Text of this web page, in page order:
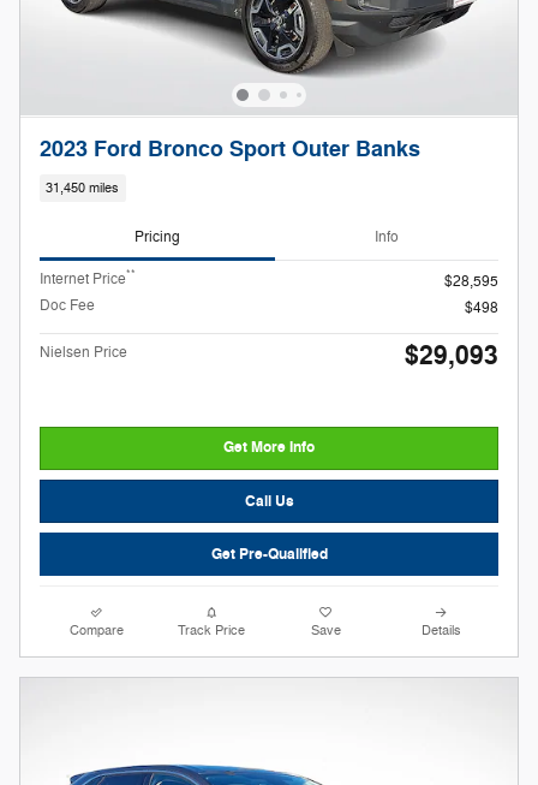
2023 Ford Bronco Sport Outer Banks
31,450 miles
Pricing Info
Internet Price**
$28,595
Doc Fee
$498
Nielsen Price $29,093
Get More Info
Call Us
Get Pre-Qualified
Compare Track Price Save Details